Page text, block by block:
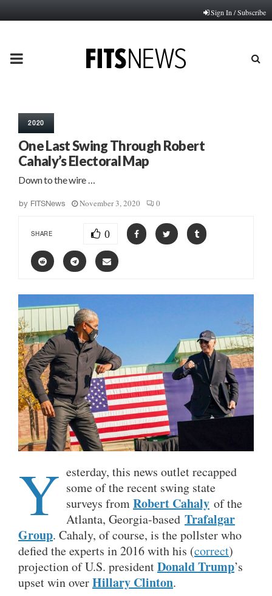
Sign In / Subscribe
PRIMARY
2020
One Last Swing Through Robert
Cahaly’s Electoral Map
Down to the wire …
by FITSNews November 3, 2020 0
SHARE 0
Y esterday, this news outlet recapped
some of the recent swing state
surveys fromRobert Cahaly of the
Atlanta, Georgia-based Trafalgar
Group. Cahaly, of course, is the pollster who
defied the experts in 2016 with his (correct)
projection of U.S. presidentDonald Trump’s
upset win overHillary Clinton.